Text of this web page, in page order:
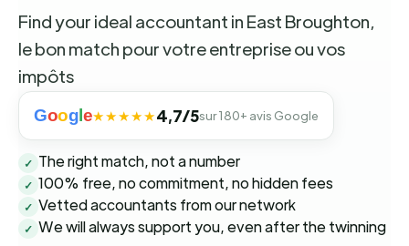
Find your ideal accountant in East Broughton,
le bon match pour votre entreprise ou vos
impôts
Goog e★★★★★4,7/5sur 180+ avis Google
✓ The right match, not a number
✓ 100% free, no commitment, no hidden fees
✓ Vetted accountants from our network
✓ We will always support you, even after the twinning